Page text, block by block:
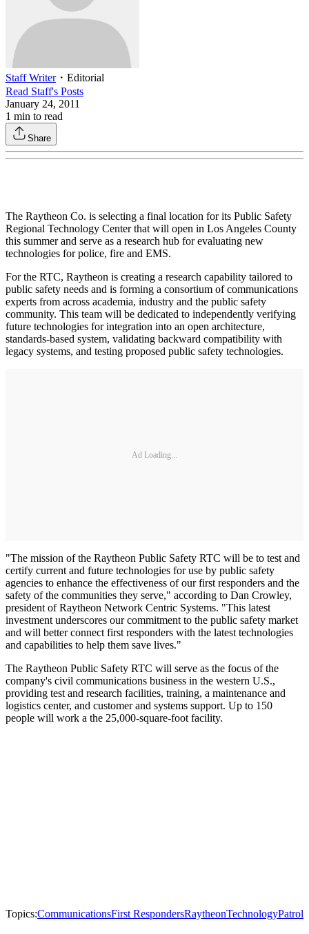
Staff Writer・ Editorial
Read Staff's Posts
January 24, 2011
1 min to read
Share
The Raytheon Co. is selecting a final location for its Public Safety
Regional Technology Center that will open in Los Angeles County
this summer and serve as a research hub for evaluating new
technologies for police, fire and EMS.
For the RTC, Raytheon is creating a research capability tailored to
public safety needs and is forming a consortium of communications
experts from across academia, industry and the public safety
community. This team will be dedicated to independently verifying
future technologies for integration into an open architecture,
standards-based system, validating backward compatibility with
legacy systems, and testing proposed public safety technologies.
Ad Loading...
"The mission of the Raytheon Public Safety RTC will be to test and
certify current and future technologies for use by public safety
agencies to enhance the effectiveness of our first responders and the
safety of the communities they serve," according to Dan Crowley,
president of Raytheon Network Centric Systems. "This latest
investment underscores our commitment to the public safety market
and will better connect first responders with the latest technologies
and capabilities to help them save lives."
The Raytheon Public Safety RTC will serve as the focus of the
company's civil communications business in the western U.S.,
providing test and research facilities, training, a maintenance and
logistics center, and customer and systems support. Up to 150
people will work a the 25,000-square-foot facility.
Topics:CommunicationsFirst RespondersRaytheonTechnologyPatrol